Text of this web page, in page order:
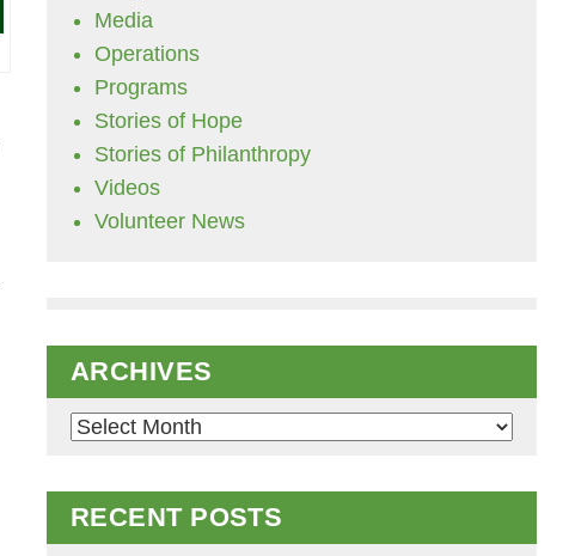
Media
Operations
Programs
Stories of Hope
Stories of Philanthropy
Videos
Volunteer News
ARCHIVES
Archives
RECENT POSTS